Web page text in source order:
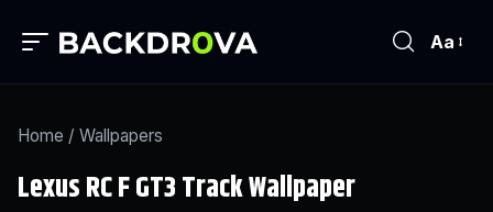
Aa
Home / Wallpapers
Lexus RC F GT3 Track Wallpaper